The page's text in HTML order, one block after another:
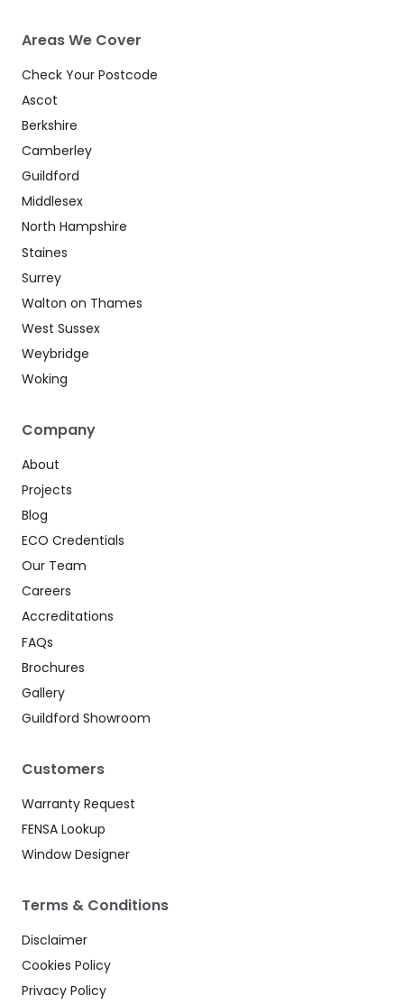
Areas We Cover
Check Your Postcode
Ascot
Berkshire
Camberley
Guildford
Middlesex
North Hampshire
Staines
Surrey
Walton on Thames
West Sussex
Weybridge
Woking
Company
About
Projects
Blog
ECO Credentials
Our Team
Careers
Accreditations
FAQs
Brochures
Gallery
Guildford Showroom
Customers
Warranty Request
FENSA Lookup
Window Designer
Terms & Conditions
Disclaimer
Cookies Policy
Privacy Policy